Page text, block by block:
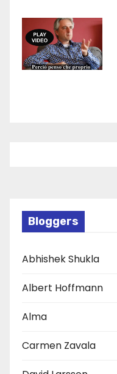
Bloggers
Abhishek Shukla
Albert Hoffmann
Alma
Carmen Zavala